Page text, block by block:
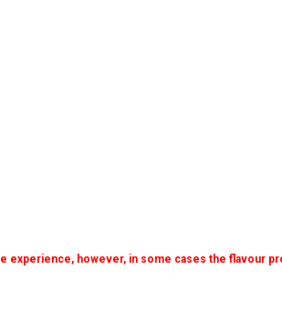
experience, however, in some cases the flavour